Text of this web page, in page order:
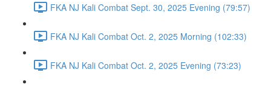
FKA NJ Kali Combat Sept. 30, 2025 Evening (79:57)
FKA NJ Kali Combat Oct. 2, 2025 Morning (102:33)
FKA NJ Kali Combat Oct. 2, 2025 Evening (73:23)